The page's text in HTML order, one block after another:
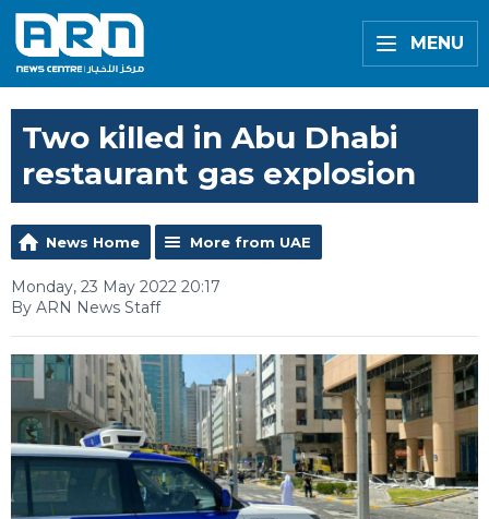
MENU
Two killed in Abu Dhabi
restaurant gas explosion
News Home More from UAE
Monday, 23 May 2022 20:17
By ARN News Staff